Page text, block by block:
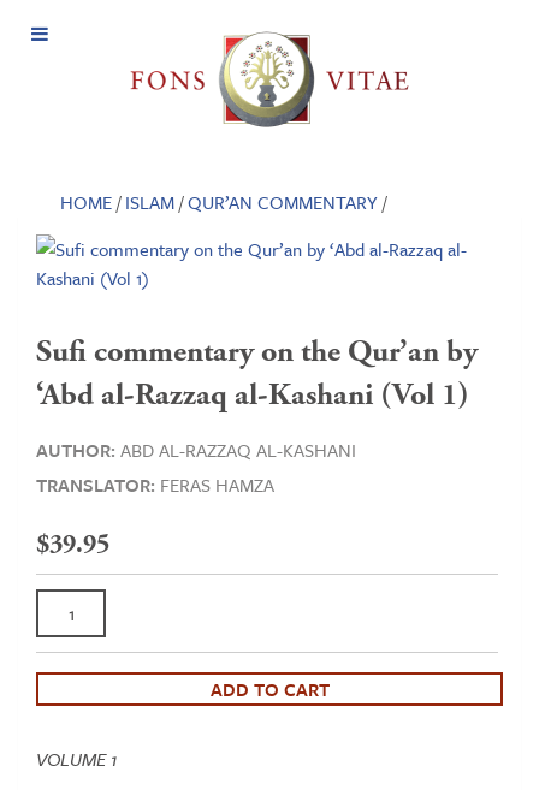
Open
HOME/ISLAM/QUR’AN COMMENTARY/
Sufi commentary on the Qur’an by
‘Abd al-Razzaq al-Kashani (Vol 1)
AUTHOR: ABD AL-RAZZAQ AL-KASHANI
TRANSLATOR: FERAS HAMZA
$39.95
commentary
on
ADD TO CART
VOLUME 1